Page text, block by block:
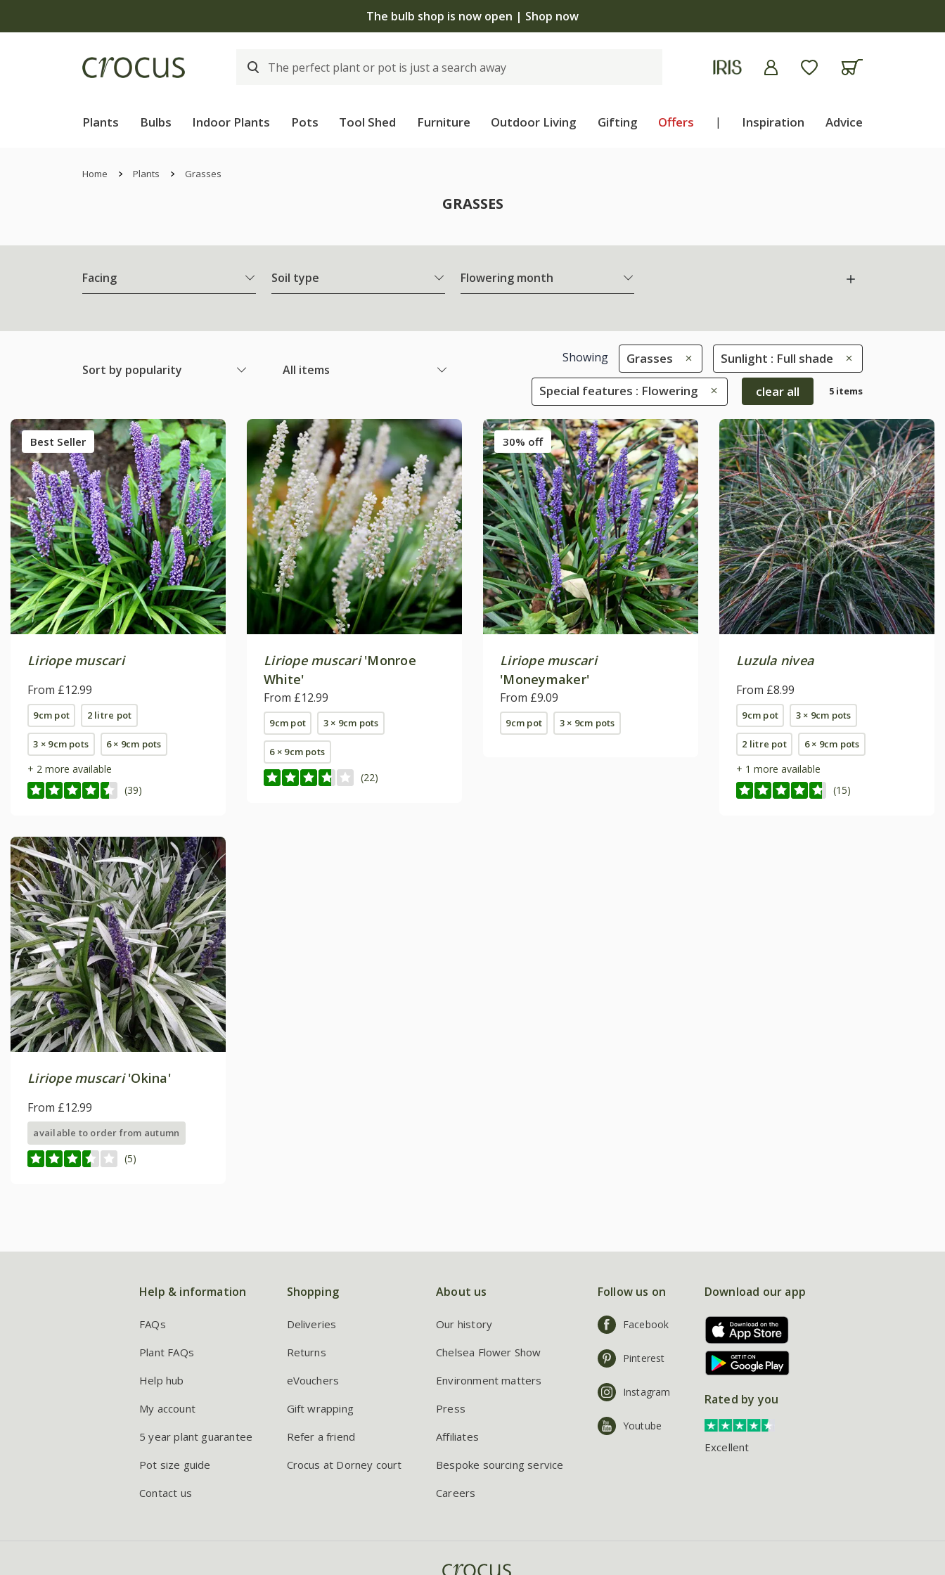
Free standard delivery when you spend £75 on plants | T&Cs apply
Plants Bulbs Indoor Plants Pots Tool Shed Furniture Outdoor Living Gifting Offers | Inspiration Advice
Home Plants Grasses
GRASSES
Facing Soil type Flowering month
Sort by popularity All items
Showing Grasses Sunlight : Full shade
Special features : Flowering clear all 5 items
Best Seller
Liriope muscari
From £12.99
9cm pot 2 litre pot
3 × 9cm pots 6 × 9cm pots
+ 2 more available
(39)
Liriope muscari'Monroe
White'
From £12.99
9cm pot 3 × 9cm pots
6 × 9cm pots
(22)
30% off
Liriope muscari
'Moneymaker'
From £9.09
9cm pot 3 × 9cm pots
Luzula nivea
From £8.99
9cm pot 3 × 9cm pots
2 litre pot 6 × 9cm pots
+ 1 more available
(15)
Liriope muscari'Okina'
From £12.99
available to order from autumn
(5)
Help & information
FAQs
Plant FAQs
Help hub
My account
5 year plant guarantee
Pot size guide
Contact us
Shopping
Deliveries
Returns
eVouchers
Gift wrapping
Refer a friend
Crocus at Dorney court
About us
Our history
Chelsea Flower Show
Environment matters
Press
Affiliates
Bespoke sourcing service
Careers
Follow us on
Facebook
Pinterest
Instagram
Youtube
Download our app
Rated by you
Excellent